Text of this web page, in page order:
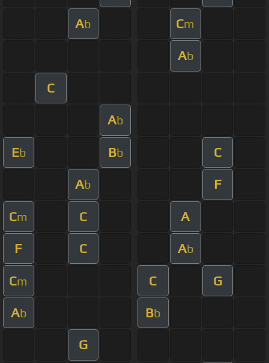
Ab Cm
Ab
C
Ab
Eb Bb C
Ab F
Cm C A
F C Ab
Cm C G
Ab Bb
G